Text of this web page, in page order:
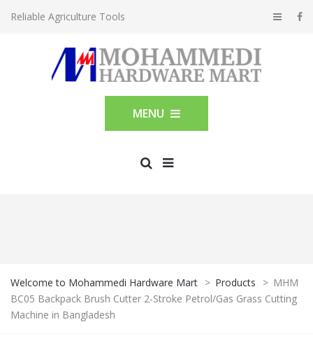
Reliable Agriculture Tools
MENU
Welcome to Mohammedi Hardware Mart > Products > MHM
BC05 Backpack Brush Cutter 2-Stroke Petrol/Gas Grass Cutting
Machine in Bangladesh